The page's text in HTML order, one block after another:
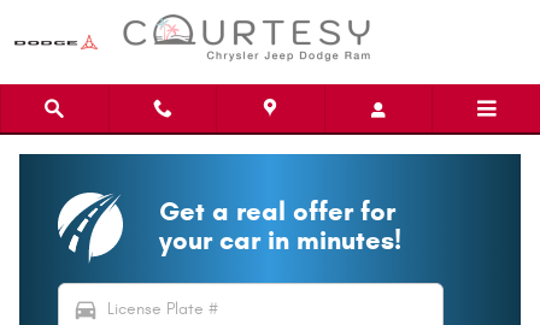
Get a real offer for
your car in minutes!
directions_car